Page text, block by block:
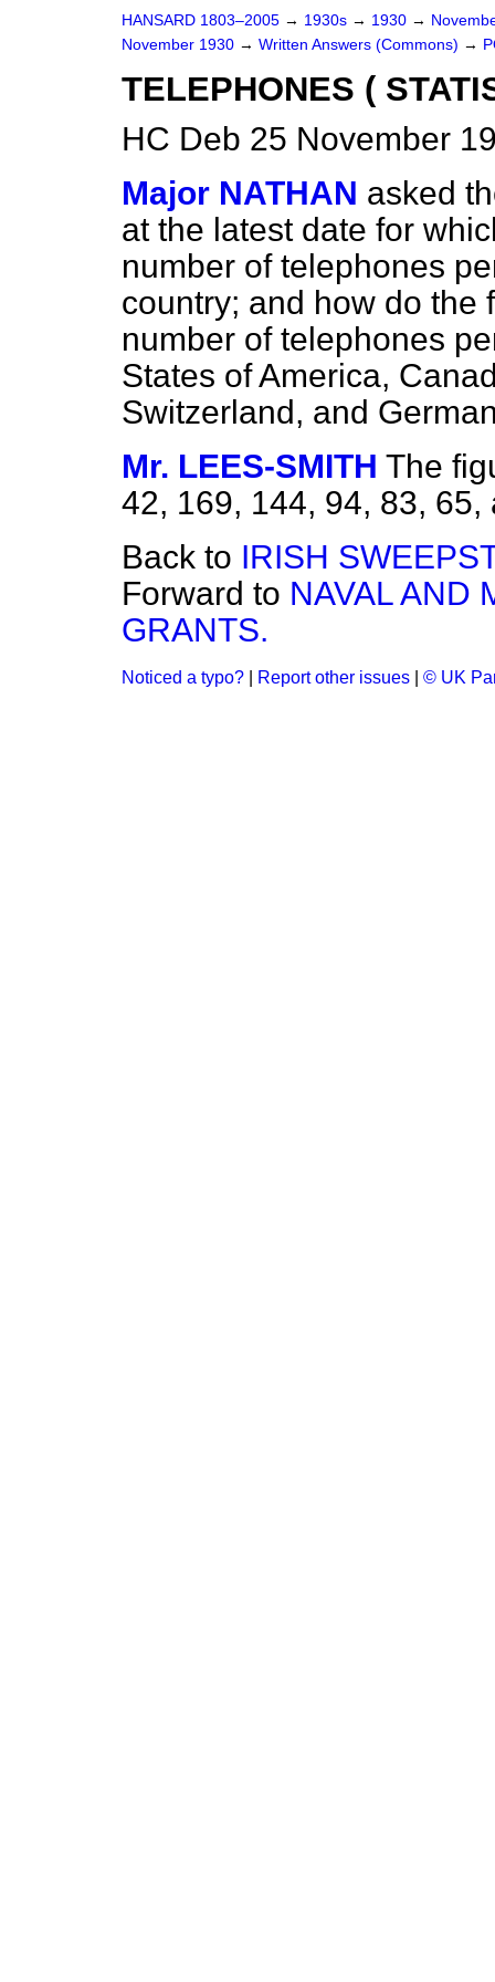
HANSARD 1803–2005 → 1930s → 1930 →
November 1930 → Written Answers (Commons) →
TELEPHONES (
HC Deb 25 November
Major NATHAN asked
at the latest date for
number of telephones
country; and how do the
number of telephones
States of America,
Switzerland, and
Mr. LEES-SMITH The
42, 169, 144, 94, 83,
Back to IRISH
Forward to NAVAL AND
GRANTS.
Noticed a typo? Report other issues © UK